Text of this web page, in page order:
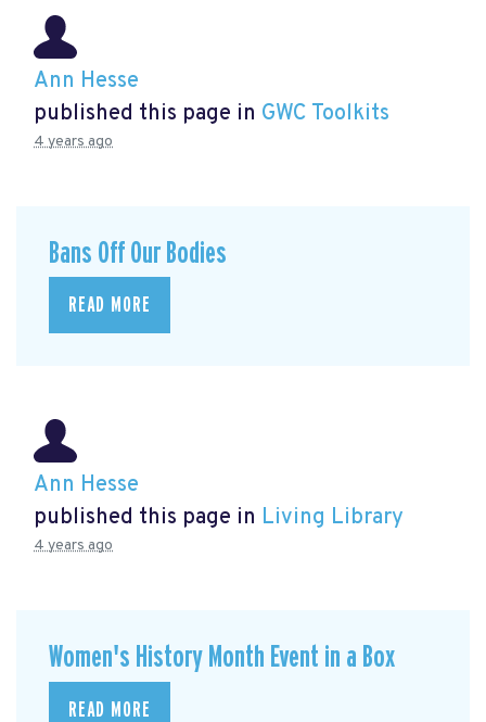
Ann Hesse
published this page in GWC Toolkits
4 years ago
Bans Off Our Bodies
READ MORE
Ann Hesse
published this page in Living Library
4 years ago
Women's History Month Event in a Box
READ MORE